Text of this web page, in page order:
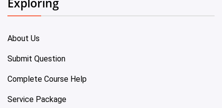
About Us
Submit Question
Complete Course Help
Service Package